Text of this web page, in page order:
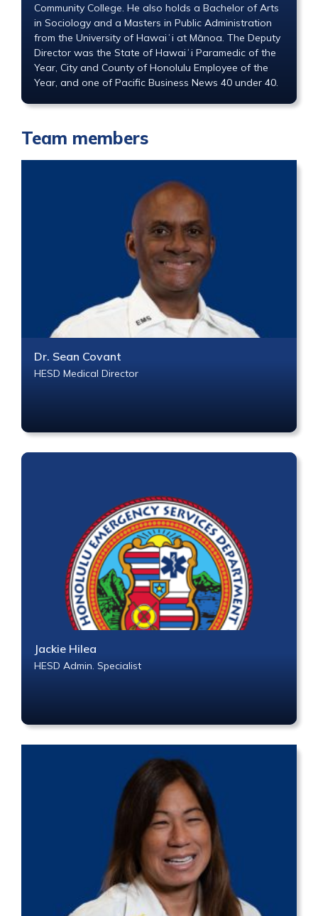
Community College. He also holds a Bachelor of Arts
in Sociology and a Masters in Public Administration
from the University of Hawaiʻi at Mānoa. The Deputy
Director was the State of Hawaiʻi Paramedic of the
Year, City and County of Honolulu Employee of the
Year, and one of Pacific Business News 40 under 40.
Team members
Dr. Sean Covant
HESD Medical Director
Jackie Hilea
HESD Admin. Specialist